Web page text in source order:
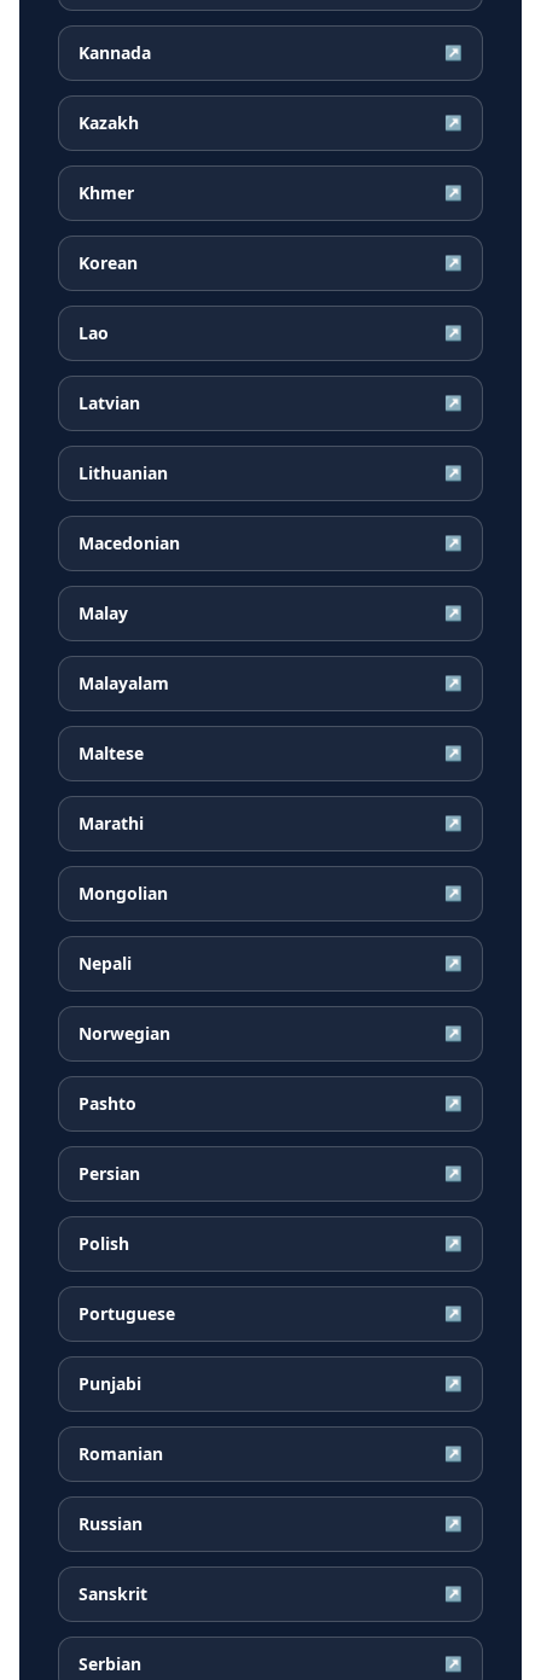
Kannada ↗
Kazakh ↗
Khmer ↗
Korean ↗
Lao ↗
Latvian ↗
Lithuanian ↗
Macedonian ↗
Malay ↗
Malayalam ↗
Maltese ↗
Marathi ↗
Mongolian ↗
Nepali ↗
Norwegian ↗
Pashto ↗
Persian ↗
Polish ↗
Portuguese ↗
Punjabi ↗
Romanian ↗
Russian ↗
Sanskrit ↗
Serbian ↗